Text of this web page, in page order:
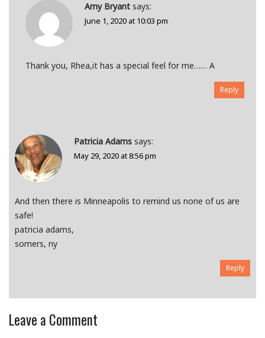
Amy Bryant says:
June 1, 2020 at 10:03 pm
Thank you, Rhea,it has a special feel for me…… A
Reply
Patricia Adams says:
May 29, 2020 at 8:56 pm
And then there is Minneapolis to remind us none of us are
safe!
patricia adams,
somers, ny
Reply
Leave a Comment